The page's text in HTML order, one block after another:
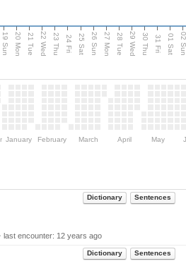
19 Sun 20 Mon 21 Tue 22 Wed 23 Thu 24 Fri 25 Sat 26 Sun 27 Mon 28 Tue 29 Wed 30 Thu 31 Fri 01 Sat 02
January February March April May
Dictionary Sentences
last encounter: 12 years ago
Dictionary Sentences